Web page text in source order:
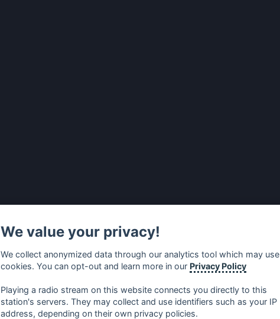
We value your privacy!
We collect anonymized data through our analytics tool which may use
cookies. You can opt-out and learn more in our Privacy Policy
Playing a radio stream on this website connects you directly to this
station's servers. They may collect and use identifiers such as your IP
address, depending on their own privacy policies.